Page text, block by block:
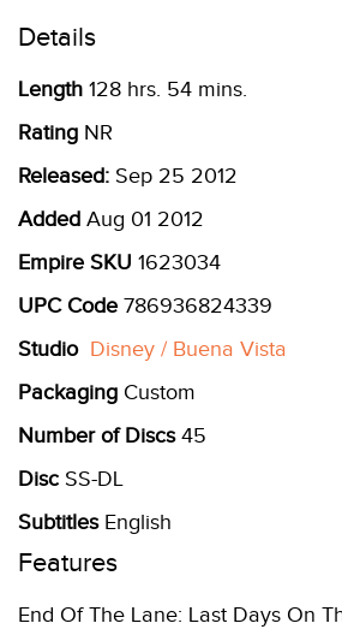
Details
Length 128 hrs. 54 mins.
Rating NR
Released: Sep 25 2012
Added Aug 01 2012
Empire SKU 1623034
UPC Code 786936824339
Studio Disney / Buena Vista
Packaging Custom
Number of Discs45
Disc SS-DL
SubtitlesEnglish
Features
End Of The Lane: Last Days On